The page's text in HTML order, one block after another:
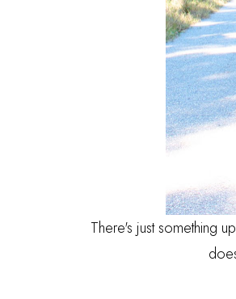
There's just something